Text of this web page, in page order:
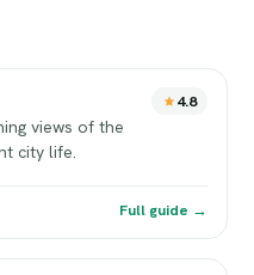
4.8
views of the
city life.
Full guide →